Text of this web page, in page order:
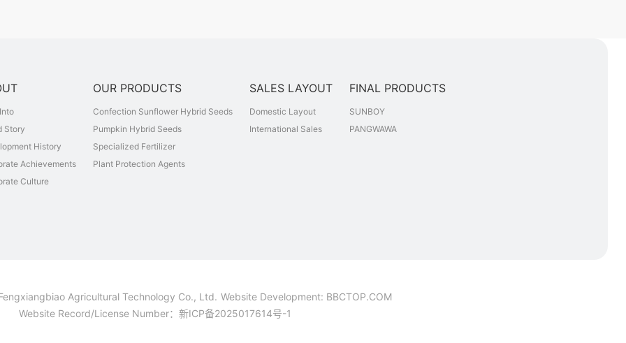
Story
History
Achievements
Culture
OUR PRODUCTS
Confection Sunflower Hybrid Seeds
Pumpkin Hybrid Seeds
Specialized Fertilizer
Plant Protection Agents
SALES LAYOUT
Domestic Layout
International Sales
FINAL PRODUCTS
SUNBOY
PANGWAWA
Agricultural Technology Co., Ltd. Website Development: BBCTOP.COM
Website Record/License Number： 新ICP备2025017614号-1